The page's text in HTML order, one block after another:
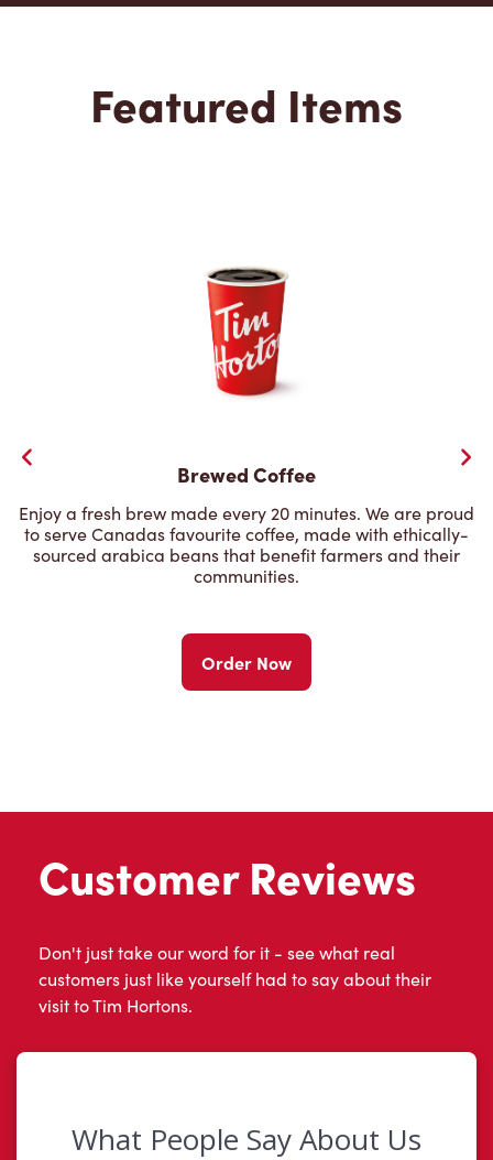
Featured Items
Brewed Coffee
Enjoy a fresh brew made every 20 minutes. We are proud
to serve Canadas favourite coffee, made with ethically-
sourced arabica beans that benefit farmers and their
communities.
Order Now
Customer Reviews
Don't just take our word for it - see what real
customers just like yourself had to say about their
visit to Tim Hortons.